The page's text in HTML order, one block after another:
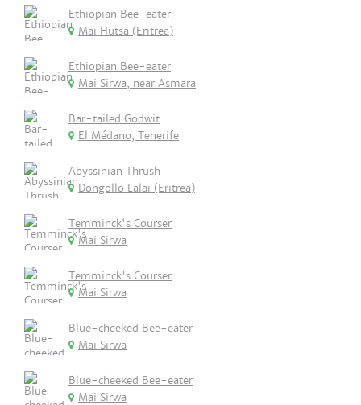
Ethiopian Bee-eater
Mai Hutsa (Eritrea)
Ethiopian Bee-eater
Mai Sirwa, near Asmara
Bar-tailed Godwit
El Médano, Tenerife
Abyssinian Thrush
Dongollo Lalai (Eritrea)
Temminck's Courser
Mai Sirwa
Temminck's Courser
Mai Sirwa
Blue-cheeked Bee-eater
Mai Sirwa
Blue-cheeked Bee-eater
Mai Sirwa